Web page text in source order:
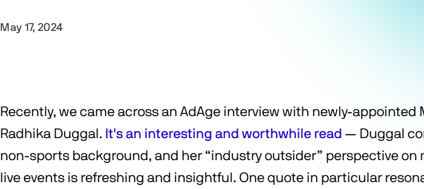
May 17, 2024
Recently, we came across an AdAge interview with newly-appointed
Radhika Duggal. It's an interesting and worthwhile read — Duggal
non-sports background, and her “industry outsider” perspective on
live events is refreshing and insightful. One quote in particular